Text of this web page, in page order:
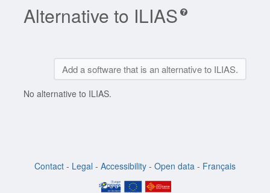
Alternative to ILIAS
Add a software that is an alternative to ILIAS.
No alternative to ILIAS.
Contact - Legal - Accessibility - Open data - Français